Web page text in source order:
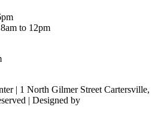
to 12pm
| 1 North Gilmer Street Cartersville,
| Designed by